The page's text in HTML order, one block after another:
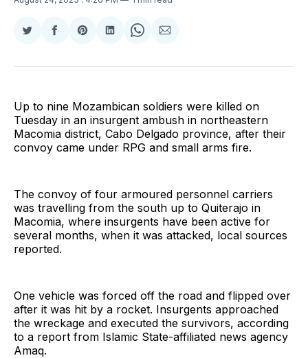
Share
Twitter
Share
Facebook
Share
Pinterest
Share
LinkedIn
Share
WhatsApp
Share
Email
Up to nine Mozambican soldiers were killed on
Tuesday in an insurgent ambush in northeastern
Macomia district, Cabo Delgado province, after their
convoy came under RPG and small arms fire.
The convoy of four armoured personnel carriers
was travelling from the south up to Quiterajo in
Macomia, where insurgents have been active for
several months, when it was attacked, local sources
reported.
One vehicle was forced off the road and flipped over
after it was hit by a rocket. Insurgents approached
the wreckage and executed the survivors, according
to a report from Islamic State-affiliated news agency
Amaq.